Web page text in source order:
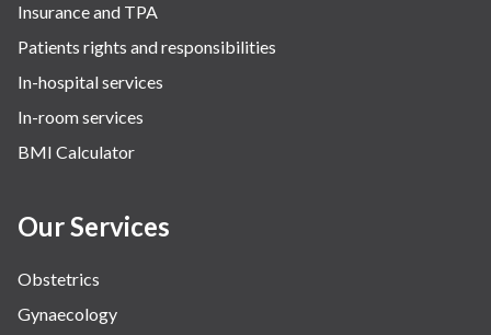
Insurance and TPA
Patients rights and responsibilities
In-hospital services
In-room services
BMI Calculator
Our Services
Obstetrics
Gynaecology